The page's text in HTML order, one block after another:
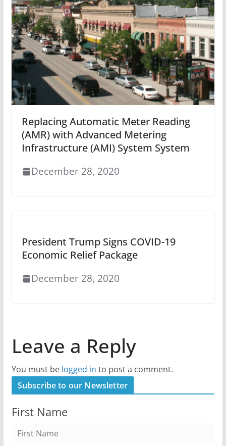
Replacing Automatic Meter Reading
(AMR) with Advanced Metering
Infrastructure (AMI) System System
December 28, 2020
President Trump Signs COVID-19
Economic Relief Package
December 28, 2020
Leave a Reply
You must be logged in to post a comment.
Subscribe to our Newsletter
First Name